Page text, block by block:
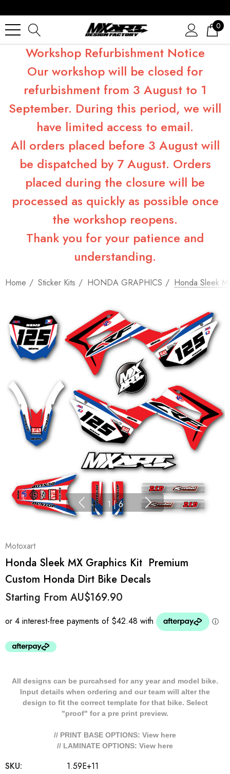
0
Workshop Refurbishment Notice
Our workshop will be closed for
refurbishment from 3 August to 1
September. During this period, we will
have limited access to email.
All orders placed before 3 August will
be dispatched by 7 August. Orders
placed during the closure will be
processed as quickly as possible once
the workshop reopens.
Thank you for your patience and
understanding.
Home Sticker Kits HONDA GRAPHICS Honda Sleek
1 | 6
Motoxart
Honda Sleek MX Graphics Kit  Premium
Custom Honda Dirt Bike Decals
Starting From AU$169.90
All designs can be purcahsed for any year and model bike.
Input details when ordering and our team will alter the
design to fit the correct template for that bike. Select
"proof" for a pre print preview.
// PRINT BASE OPTIONS: View here
// LAMINATE OPTIONS: View here
SKU:
1.59E+11